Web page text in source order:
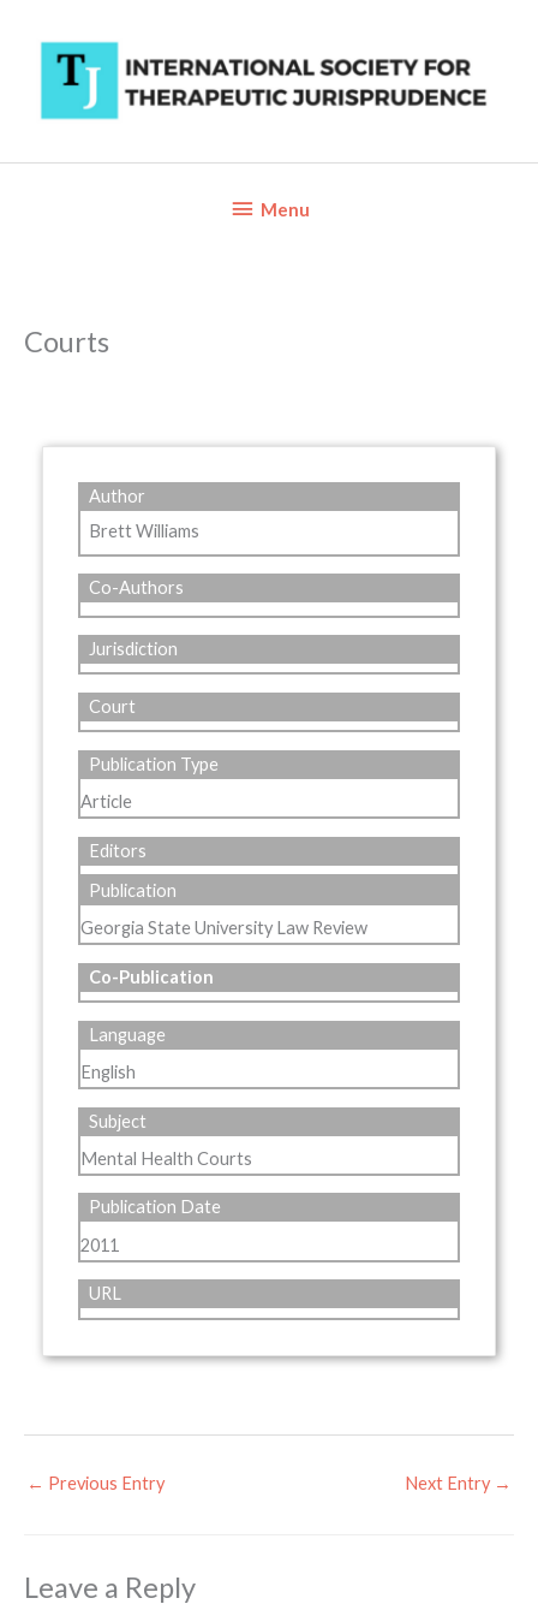
content
BelowMenu
Courts
Author
Brett Williams
Co-Authors
Jurisdiction
Court
Publication Type
Article
Editors
Publication
Georgia State University Law Review
Co-Publication
Language
English
Subject
Mental Health Courts
Publication Date
2011
URL
← Previous Entry Next Entry →
Leave a Reply